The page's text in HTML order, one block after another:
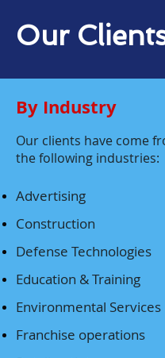
Our
By Industry
Our clients have come
the following industries:
Advertising
Construction
Defense Technologies
Education & Training
Environmental Services
Franchise operations